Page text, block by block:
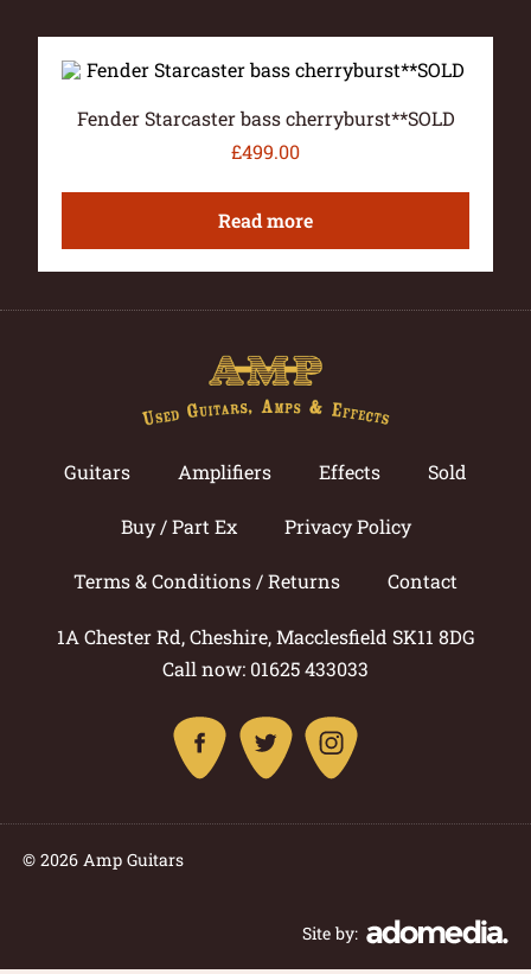
Fender Starcaster bass cherryburst**SOLD
£499.00
Read more
Guitars Amplifiers Effects Sold
Buy / Part Ex Privacy Policy
Terms & Conditions / Returns Contact
1A Chester Rd, Cheshire, Macclesfield SK11 8DG
Call now: 01625 433033
© 2026 Amp Guitars
Site by: